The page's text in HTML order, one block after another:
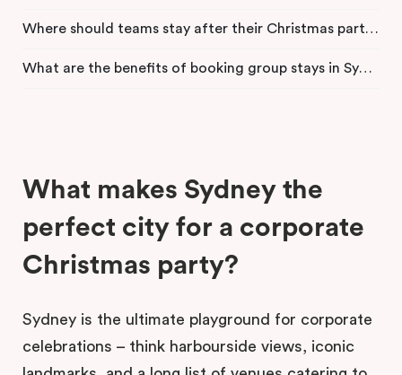
Where should teams stay after their Christmas party in Sydney?
What are the benefits of booking group stays in Sydney CBD?
What makes Sydney the
perfect city for a corporate
Christmas party?
Sydney is the ultimate playground for corporate
celebrations – think harbourside views, iconic